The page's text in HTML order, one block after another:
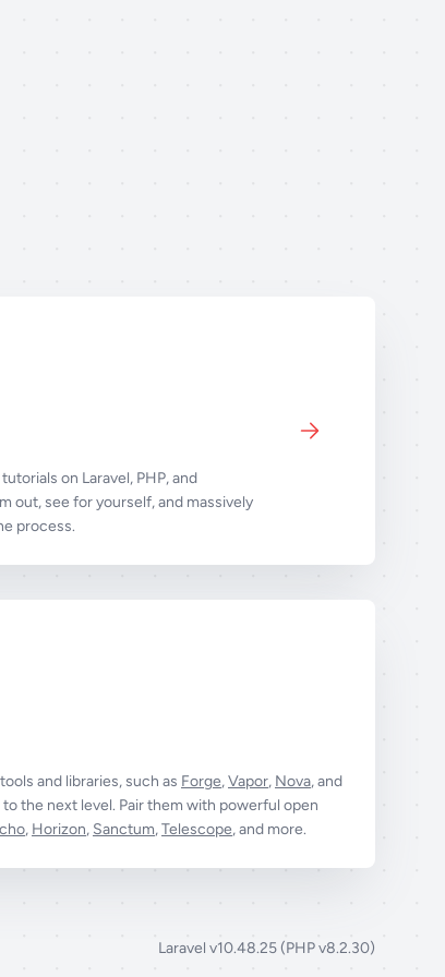
on Laravel, PHP, and
out, see for yourself, and massively
process.
and libraries, such as Forge,Vapor, Nova, and
the next level. Pair them with powerful open
, Horizon, Sanctum,Telescope, and more.
Laravel v10.48.25 (PHP v8.2.30)